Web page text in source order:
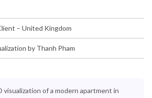
– United Kingdom
by Thanh Pham
visualization of a modern apartment in